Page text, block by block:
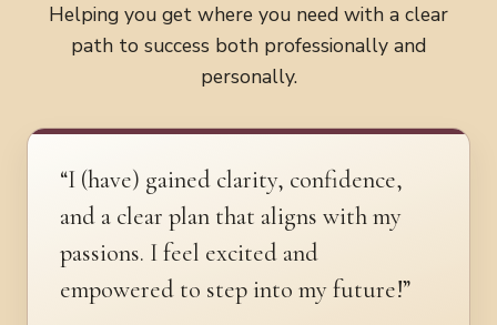
Helping you get where you need with a clear
path to success both professionally and
personally.
“I (have) gained clarity, confidence,
and a clear plan that aligns with my
passions. I feel excited and
empowered to step into my future!”